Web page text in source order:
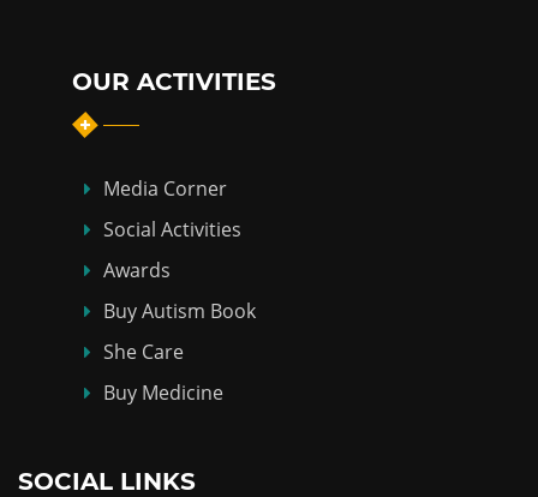
OUR ACTIVITIES
Media Corner
Social Activities
Awards
Buy Autism Book
She Care
Buy Medicine
SOCIAL LINKS